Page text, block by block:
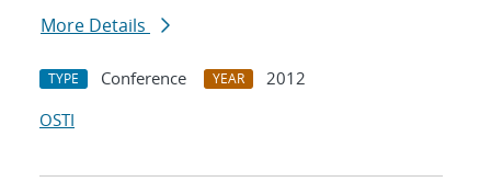
More Details
TYPE Conference YEAR
2012
OSTI